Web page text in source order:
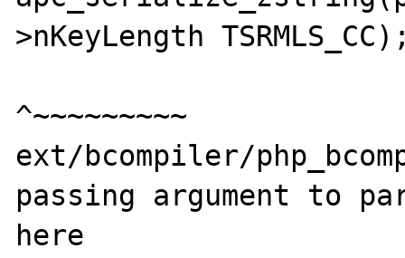
>nKeyLength
^~~~~~~~~~
ext/bcompiler/
passing argument to
here